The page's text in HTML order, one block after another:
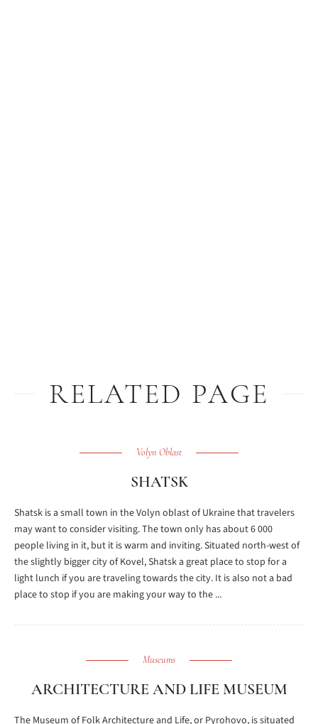
RELATED PAGE
Volyn Oblast
SHATSK
Shatsk is a small town in the Volyn oblast of Ukraine that travelers
may want to consider visiting. The town only has about 6 000
people living in it, but it is warm and inviting. Situated north-west of
the slightly bigger city of Kovel, Shatsk a great place to stop for a
light lunch if you are traveling towards the city. It is also not a bad
place to stop if you are making your way to the ...
Museums
ARCHITECTURE AND LIFE MUSEUM
The Museum of Folk Architecture and Life, or Pyrohovo, is situated